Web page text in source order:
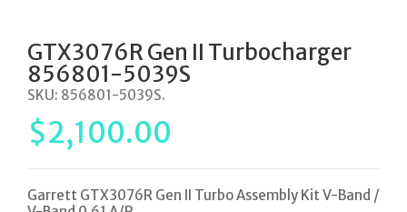
GTX3076R Gen II Turbocharger
856801-5039S
SKU: 856801-5039S.
$2,100.00
Garrett GTX3076R Gen II Turbo Assembly Kit V-Band /